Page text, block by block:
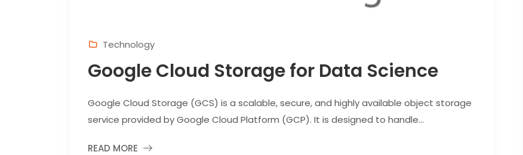
Technology
Google Cloud Storage for Data Science
Google Cloud Storage (GCS) is a scalable, secure, and highly available object storage
service provided by Google Cloud Platform (GCP). It is designed to handle...
READ MORE